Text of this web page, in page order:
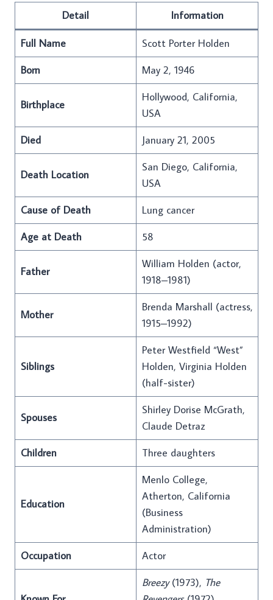
Detail Information
Full Name
Scott Porter Holden
Born
May 2, 1946
Birthplace
Hollywood, California,
USA
Died
January 21, 2005
Death Location
San Diego, California,
USA
Cause of Death
Lung cancer
Age at Death
58
Father
William Holden (actor,
1918–1981)
Mother
Brenda Marshall (actress,
1915–1992)
Siblings
Peter Westfield “West”
Holden, Virginia Holden
(half-sister)
Spouses
Shirley Dorise McGrath,
Claude Detraz
Children
Three daughters
Education
Menlo College,
Atherton, California
(Business
Administration)
Occupation
Actor
Breezy(1973), The